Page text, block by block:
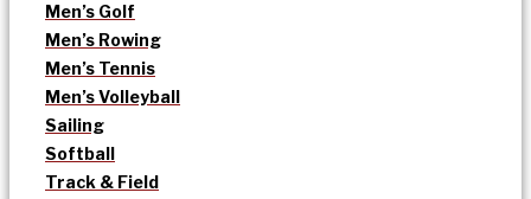
Men’s Golf
Men’s Rowing
Men’s Tennis
Men’s Volleyball
Sailing
Softball
Track & Field